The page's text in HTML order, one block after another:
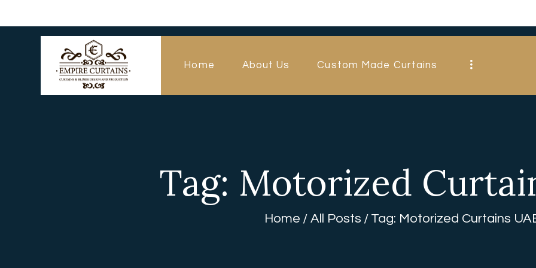
Home About Us Custom Made Curtains
Tag: Motorized
Home All Posts Tag: Motorized Curtains
CUSTOM MADE
SHOP
BLOGS